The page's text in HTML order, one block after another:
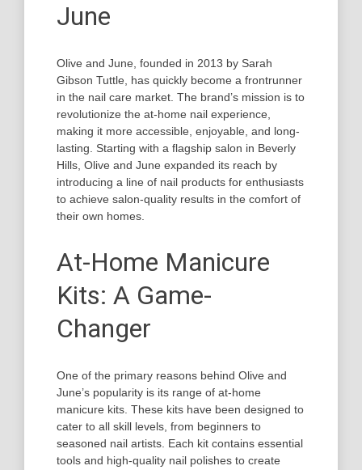
June
Olive and June, founded in 2013 by Sarah
Gibson Tuttle, has quickly become a frontrunner
in the nail care market. The brand’s mission is to
revolutionize the at-home nail experience,
making it more accessible, enjoyable, and long-
lasting. Starting with a flagship salon in Beverly
Hills, Olive and June expanded its reach by
introducing a line of nail products for enthusiasts
to achieve salon-quality results in the comfort of
their own homes.
At-Home Manicure
Kits: A Game-
Changer
One of the primary reasons behind Olive and
June’s popularity is its range of at-home
manicure kits. These kits have been designed to
cater to all skill levels, from beginners to
seasoned nail artists. Each kit contains essential
tools and high-quality nail polishes to create